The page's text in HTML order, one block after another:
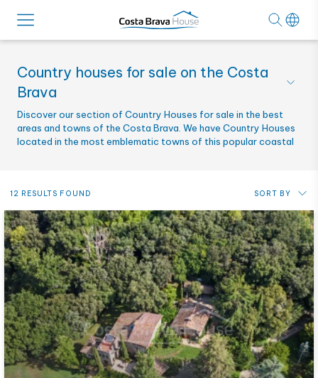
Country houses for sale on the Costa
Brava
Discover our section of Country Houses for sale in the best
areas and towns of the Costa Brava. We have Country Houses
located in the most emblematic towns of this popular coastal
12 RESULTS FOUND SORT BY
Price: from lowest to highest
Price: from highest to lowest
Most recent
Alphabetical by reference